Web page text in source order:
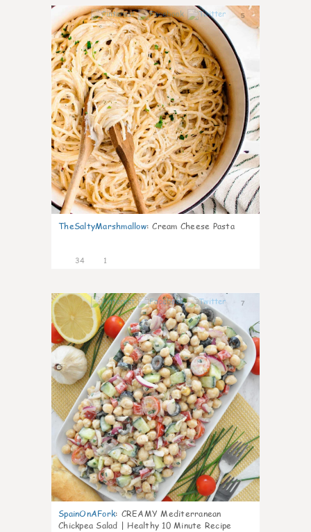
5
TheSaltyMarshmallow: Cream Cheese Pasta
34 1
7
SpainOnAFork: CREAMY Mediterranean
Chickpea Salad | Healthy 10 Minute Recipe